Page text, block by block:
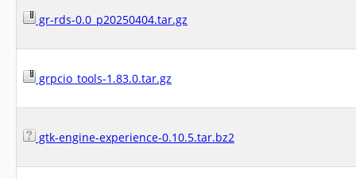
gr-rds-0.0_p20250404.tar.gz
grpcio_tools-1.83.0.tar.gz
gtk-engine-experience-0.10.5.tar.bz2